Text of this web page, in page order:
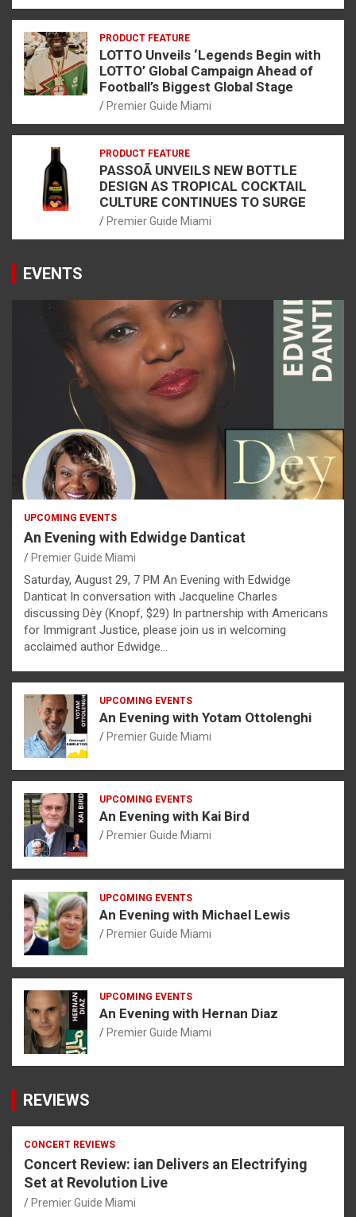
PRODUCT FEATURE
LOTTO Unveils ‘Legends Begin with
LOTTO’ Global Campaign Ahead of
Football’s Biggest Global Stage
Premier Guide Miami
PRODUCT FEATURE
PASSOÃ UNVEILS NEW BOTTLE
DESIGN AS TROPICAL COCKTAIL
CULTURE CONTINUES TO SURGE
Premier Guide Miami
EVENTS
UPCOMING EVENTS
An Evening with Edwidge Danticat
Premier Guide Miami
Saturday, August 29, 7 PM An Evening with Edwidge
Danticat In conversation with Jacqueline Charles
discussing Dèy (Knopf, $29) In partnership with Americans
for Immigrant Justice, please join us in welcoming
acclaimed author Edwidge…
UPCOMING EVENTS
An Evening with Yotam Ottolenghi
Premier Guide Miami
UPCOMING EVENTS
An Evening with Kai Bird
Premier Guide Miami
UPCOMING EVENTS
An Evening with Michael Lewis
Premier Guide Miami
UPCOMING EVENTS
An Evening with Hernan Diaz
Premier Guide Miami
REVIEWS
CONCERT REVIEWS
Concert Review: ian Delivers an Electrifying
Set at Revolution Live
Premier Guide Miami